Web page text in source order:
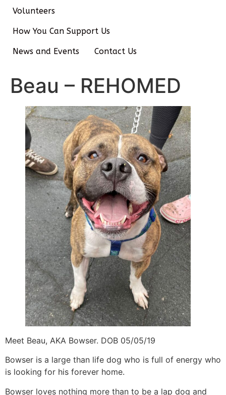
Volunteers
How You Can Support Us
News and Events Contact Us
Beau – REHOMED
Meet Beau, AKA Bowser. DOB 05/05/19
Bowser is a large than life dog who is full of energy who
is looking for his forever home.
Bowser loves nothing more than to be a lap dog and